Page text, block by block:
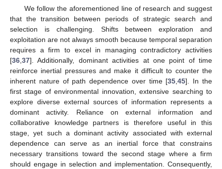
We follow the aforementioned line of research and suggest
that the transition between periods of strategic search and
selection is challenging. Shifts between exploration and
exploitation are not always smooth because temporal separation
requires a firm to excel in managing contradictory activities
[36,37]. Additionally, dominant activities at one point of time
reinforce inertial pressures and make it difficult to counter the
inherent nature of path dependence over time [35,45]. In the
first stage of environmental innovation, extensive searching to
explore diverse external sources of information represents a
dominant activity. Reliance on external information and
collaborative knowledge partners is therefore useful in this
stage, yet such a dominant activity associated with external
dependence can serve as an inertial force that constrains
necessary transitions toward the second stage where a firm
should engage in selection and implementation. Consequently,